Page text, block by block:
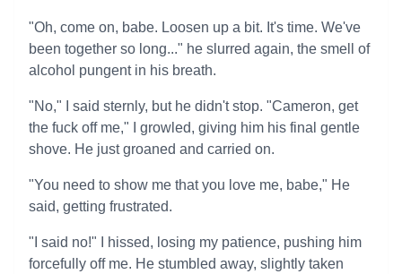
"Oh, come on, babe. Loosen up a bit. It's time. We've
been together so long..." he slurred again, the smell of
alcohol pungent in his breath.
"No," I said sternly, but he didn't stop. "Cameron, get
the fuck off me," I growled, giving him his final gentle
shove. He just groaned and carried on.
"You need to show me that you love me, babe," He
said, getting frustrated.
"I said no!" I hissed, losing my patience, pushing him
forcefully off me. He stumbled away, slightly taken